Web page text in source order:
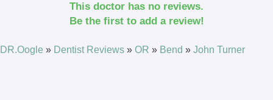
This doctor has no reviews.
Be the first to add a review!
DR.Oogle » Dentist Reviews » OR » Bend » John Turner